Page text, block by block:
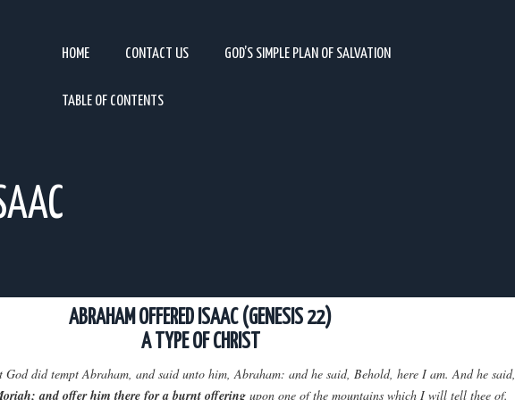
HOME CONTACT US GOD’S SIMPLE PLAN OF SALVATION
TABLE OF CONTENTS
ABRAHAM OFFERED ISAAC (GENESIS 22)
A TYPE OF CHRIST
God did tempt Abraham, and said unto him, Abraham: and he said, Behold, here I am. And he said,
and offer him there for a burnt offering upon one of the mountains which I will tell thee of.